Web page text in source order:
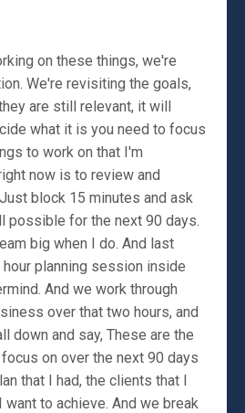
on these things, we're
We're revisiting the goals,
are still relevant, it will
what it is you need to focus
to work on that I'm
now is to review and
block 15 minutes and ask
possible for the next 90 days.
big when I do. And last
planning session inside
And we work through
over that two hours, and
down and say, These are the
on over the next 90 days
that I had, the clients that I
to achieve. And we break